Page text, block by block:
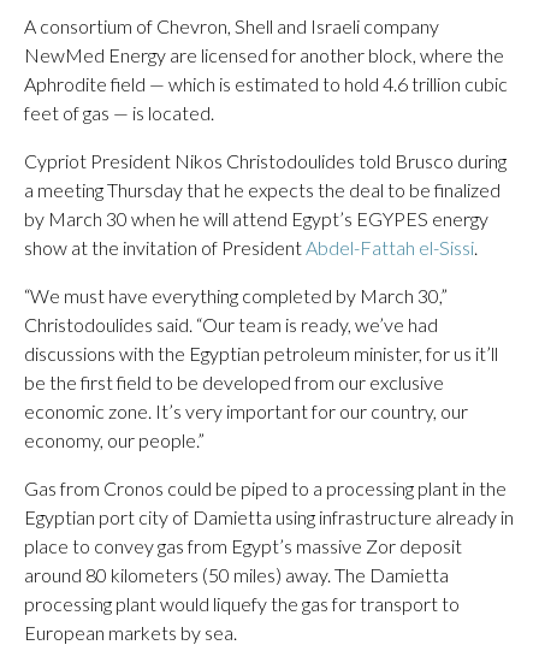
A consortium of Chevron, Shell and Israeli company
NewMed Energy are licensed for another block, where the
Aphrodite field — which is estimated to hold 4.6 trillion cubic
feet of gas — is located.
Cypriot President Nikos Christodoulides told Brusco during
a meeting Thursday that he expects the deal to be finalized
by March 30 when he will attend Egypt’s EGYPES energy
show at the invitation of PresidentAbdel-Fattah el-Sissi.
“We must have everything completed by March 30,”
Christodoulides said. “Our team is ready, we’ve had
discussions with the Egyptian petroleum minister, for us it’ll
be the first field to be developed from our exclusive
economic zone. It’s very important for our country, our
economy, our people.”
Gas from Cronos could be piped to a processing plant in the
Egyptian port city of Damietta using infrastructure already in
place to convey gas from Egypt’s massive Zor deposit
around 80 kilometers (50 miles) away. The Damietta
processing plant would liquefy the gas for transport to
European markets by sea.